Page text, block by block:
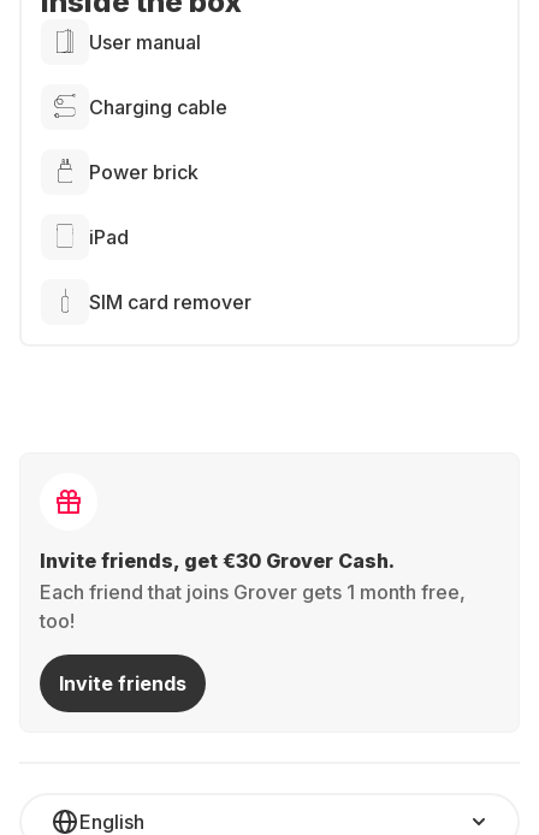
User manual
Charging cable
Power brick
iPad
SIM card remover
Invite friends, get €30 Grover Cash.
Each friend that joins Grover gets 1 month free,
too!
Invite friends
English